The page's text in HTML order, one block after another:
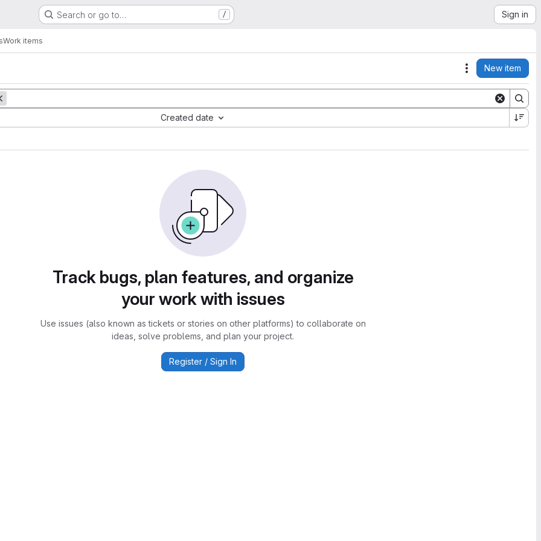
Search or go to… / Sign in
Work items
Actions
New item
Created date
Track bugs, plan features, and organize
your work with issues
Use issues (also known as tickets or stories on other platforms) to collaborate on
ideas, solve problems, and plan your project.
Register / Sign In